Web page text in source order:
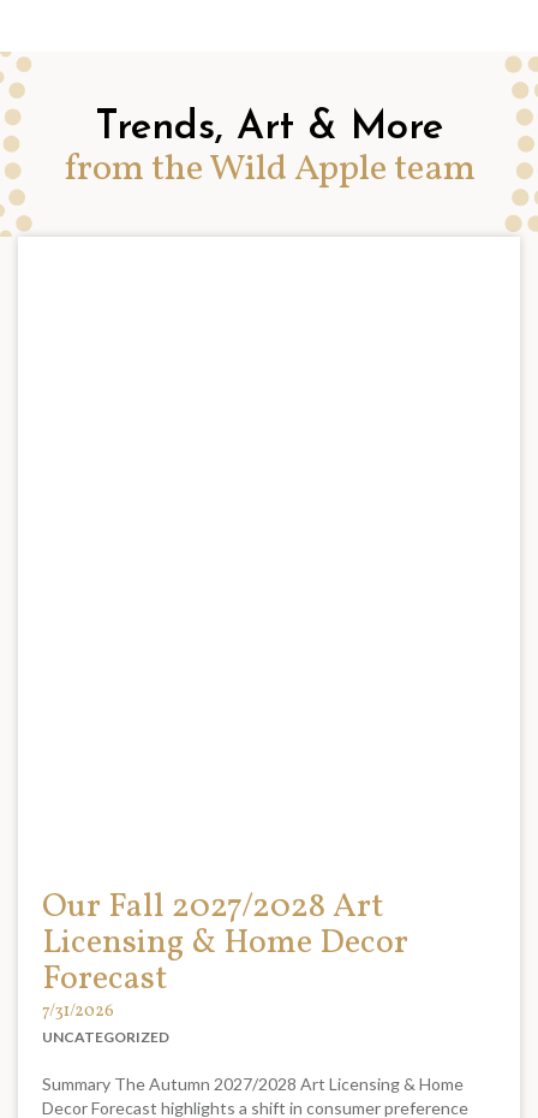
Trends, Art & More
from the Wild Apple team
Our Fall 2027/2028 Art
Licensing & Home Decor
Forecast
7/31/2026
UNCATEGORIZED
Summary The Autumn 2027/2028 Art Licensing & Home
Decor Forecast highlights a shift in consumer preference